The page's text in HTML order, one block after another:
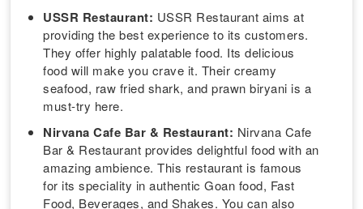
USSR Restaurant: USSR Restaurant aims at
providing the best experience to its customers.
They offer highly palatable food. Its delicious
food will make you crave it. Their creamy
seafood, raw fried shark, and prawn biryani is a
must-try here.
Nirvana Cafe Bar & Restaurant: Nirvana Cafe
Bar & Restaurant provides delightful food with an
amazing ambience. This restaurant is famous
for its speciality in authentic Goan food, Fast
Food, Beverages, and Shakes. You can also